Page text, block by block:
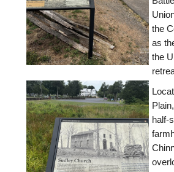
the
as
the
half-